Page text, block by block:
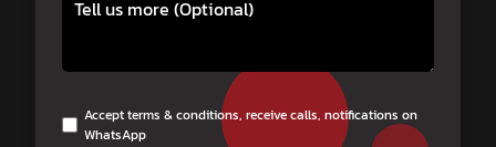
Accept terms & conditions, receive calls, notifications on
WhatsApp